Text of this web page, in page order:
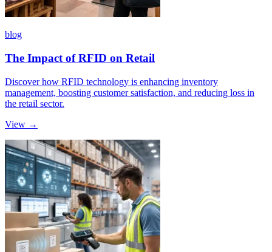
blog
The Impact of RFID on Retail
Discover how RFID technology is enhancing inventory
management, boosting customer satisfaction, and reducing loss in
the retail sector.
View →